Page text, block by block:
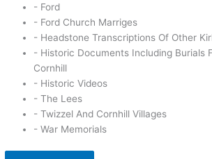
- Ford
- Ford Church Marriges
- Headstone Transcriptions Of Other
- Historic Documents Including Burials
Cornhill
- Historic Videos
- The Lees
- Twizzel And Cornhill Villages
- War Memorials